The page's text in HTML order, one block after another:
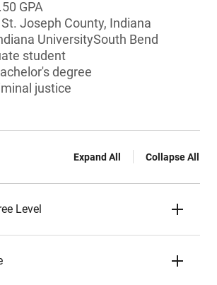
GPA
Joseph County, Indiana
UniversitySouth Bend
student
degree
justice
Expand All Collapse All
Level